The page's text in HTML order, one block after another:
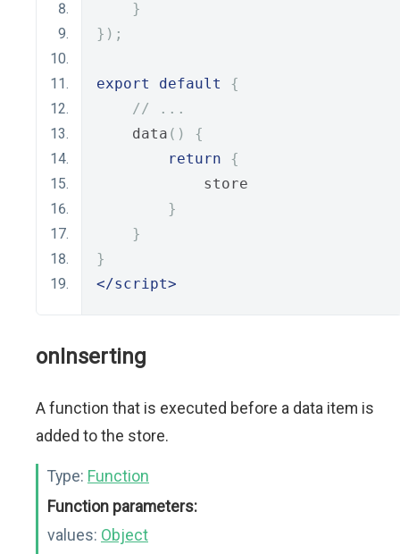
}
});
export default
{
// ...
    data
()
{
return
{
            store
}
}
}
</script>
onInserting
A function that is executed before a data item is
added to the store.
Type: Function
Function parameters:
values: Object